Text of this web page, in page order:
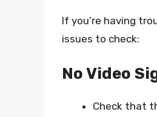
If you’re having
issues to check:
No Video
Check that